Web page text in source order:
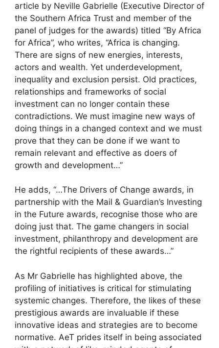
article by Neville Gabrielle (Executive Director of
the Southern Africa Trust and member of the
panel of judges for the awards) titled “By Africa
for Africa”, who writes, “Africa is changing.
There are signs of new energies, interests,
actors and wealth. Yet underdevelopment,
inequality and exclusion persist. Old practices,
relationships and frameworks of social
investment can no longer contain these
contradictions. We must imagine new ways of
doing things in a changed context and we must
prove that they can be done if we want to
remain relevant and effective as doers of
growth and development…”
He adds, “…The Drivers of Change awards, in
partnership with the Mail & Guardian’s Investing
in the Future awards, recognise those who are
doing just that. The game changers in social
investment, philanthropy and development are
the rightful recipients of these awards…”
As Mr Gabrielle has highlighted above, the
profiling of initiatives is critical for stimulating
systemic changes. Therefore, the likes of these
prestigious awards are invaluable if these
innovative ideas and strategies are to become
normative. AeT prides itself in being associated